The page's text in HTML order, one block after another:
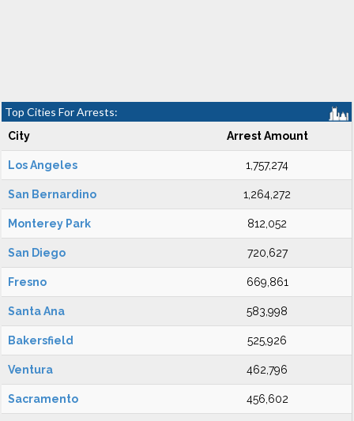
Top Cities For Arrests:
City Arrest Amount
Los Angeles 1,757,274
San Bernardino 1,264,272
Monterey Park 812,052
San Diego 720,627
Fresno 669,861
Santa Ana 583,998
Bakersfield 525,926
Ventura 462,796
Sacramento 456,602